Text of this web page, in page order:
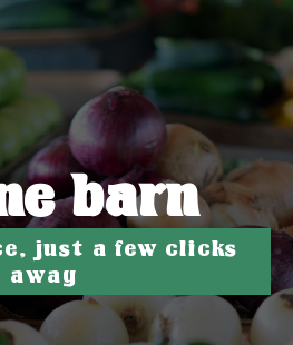
barn
just a few clicks
away